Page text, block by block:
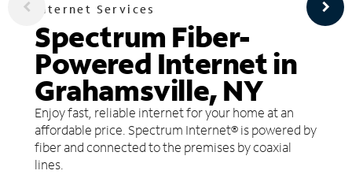
Internet Services
Spectrum Fiber-
Powered Internet in
Grahamsville, NY
Enjoy fast, reliable internet for your home at an
affordable price. Spectrum Internet® is powered by
fiber and connected to the premises by coaxial
lines.